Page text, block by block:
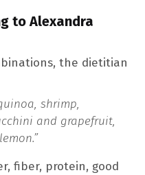
to Alexandra
the dietitian
shrimp,
and grapefruit,
fiber, protein, good